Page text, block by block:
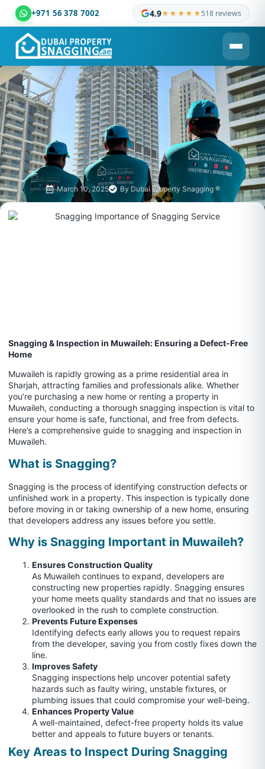
+971 56 378 7002 4.9★★★★★518 reviews
Dubai Property Snagging ® — certified property inspection
March 10, 2025 By Dubai Property Snagging ®
Snagging & Inspection in Muwaileh: Ensuring a Defect-Free
Home
Muwaileh is rapidly growing as a prime residential area in
Sharjah, attracting families and professionals alike. Whether
you’re purchasing a new home or renting a property in
Muwaileh, conducting a thorough snagging inspection is vital to
ensure your home is safe, functional, and free from defects.
Here’s a comprehensive guide to snagging and inspection in
Muwaileh.
What is Snagging?
Snagging is the process of identifying construction defects or
unfinished work in a property. This inspection is typically done
before moving in or taking ownership of a new home, ensuring
that developers address any issues before you settle.
Why is Snagging Important in Muwaileh?
Ensures Construction Quality
As Muwaileh continues to expand, developers are
constructing new properties rapidly. Snagging ensures
your home meets quality standards and that no issues are
overlooked in the rush to complete construction.
Prevents Future Expenses
Identifying defects early allows you to request repairs
from the developer, saving you from costly fixes down the
line.
Improves Safety
Snagging inspections help uncover potential safety
hazards such as faulty wiring, unstable fixtures, or
plumbing issues that could compromise your well-being.
Enhances Property Value
A well-maintained, defect-free property holds its value
better and appeals to future buyers or tenants.
Key Areas to Inspect During Snagging